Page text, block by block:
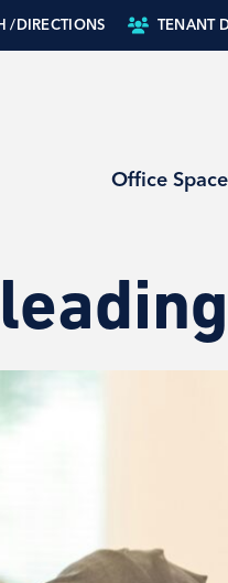
/DIRECTIONS TENANT
Office Space